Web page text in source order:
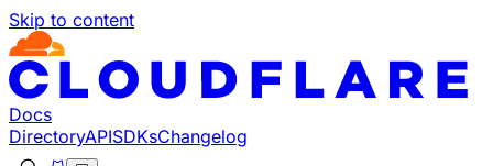
Skip to content
Documentation Index
Fetch the complete documentation index at: https://
Use this file to discover all available pages before
Docs
DirectoryAPISDKsChangelog